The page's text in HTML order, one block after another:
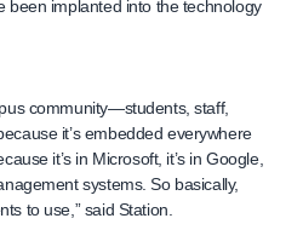
been implanted into the technology
community—students, staff,
it’s embedded everywhere
it’s in Microsoft, it’s in Google,
systems. So basically,
to use,” said Station.